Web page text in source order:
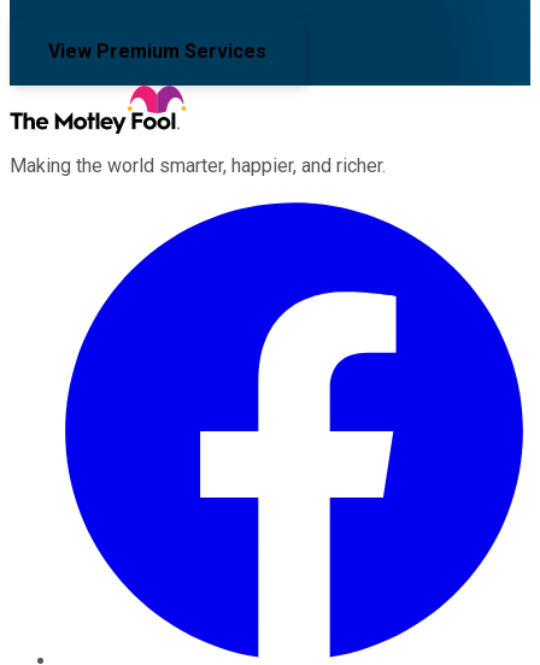
View Premium Services
Making the world smarter, happier, and richer.